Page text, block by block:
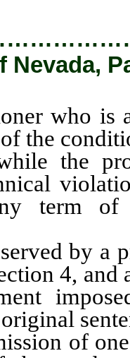
Nevada,
who is
the
the
term of
by a
4,
of one